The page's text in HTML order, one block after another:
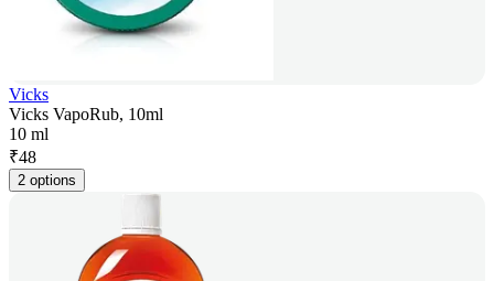
Vicks
Vicks VapoRub, 10ml
10 ml
₹48
2 options